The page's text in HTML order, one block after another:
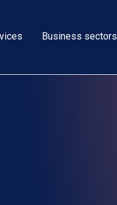
Business sectors